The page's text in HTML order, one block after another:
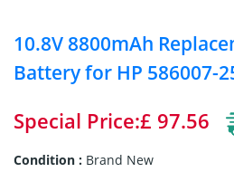
10.8V 8800mAh
Battery for HP 586007-
Special Price:£ 97.56
Condition : Brand New